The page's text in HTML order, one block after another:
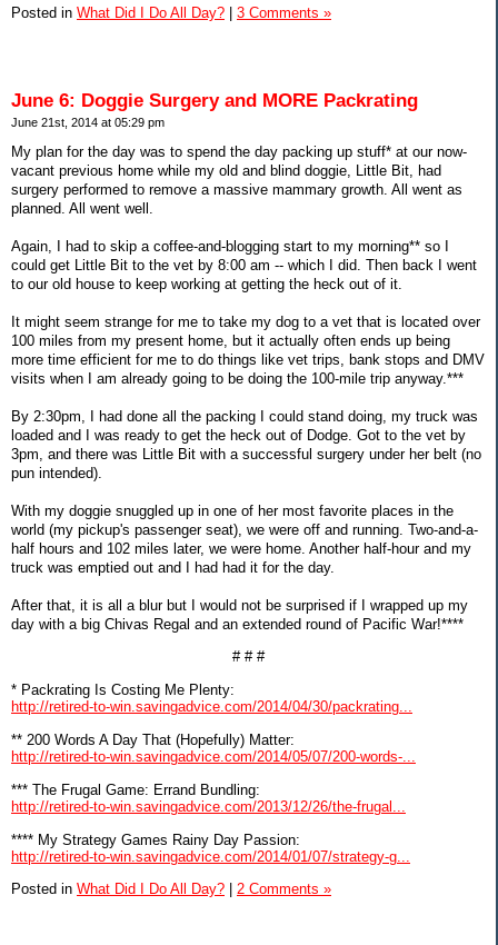
Posted in What Did I Do All Day? 3 Comments »
June 6: Doggie Surgery and MORE Packrating
June 21st, 2014 at 05:29 pm
My plan for the day was to spend the day packing up stuff* at our now-
vacant previous home while my old and blind doggie, Little Bit, had
surgery performed to remove a massive mammary growth. All went as
planned. All went well.
Again, I had to skip a coffee-and-blogging start to my morning** so I
could get Little Bit to the vet by 8:00 am -- which I did. Then back I went
to our old house to keep working at getting the heck out of it.
It might seem strange for me to take my dog to a vet that is located over
100 miles from my present home, but it actually often ends up being
more time efficient for me to do things like vet trips, bank stops and DMV
visits when I am already going to be doing the 100-mile trip anyway.***
By 2:30pm, I had done all the packing I could stand doing, my truck was
loaded and I was ready to get the heck out of Dodge. Got to the vet by
3pm, and there was Little Bit with a successful surgery under her belt (no
pun intended).
With my doggie snuggled up in one of her most favorite places in the
world (my pickup's passenger seat), we were off and running. Two-and-a-
half hours and 102 miles later, we were home. Another half-hour and my
truck was emptied out and I had had it for the day.
After that, it is all a blur but I would not be surprised if I wrapped up my
day with a big Chivas Regal and an extended round of Pacific War!****
# # #
* Packrating Is Costing Me Plenty:
http://retired-to-win.savingadvice.com/2014/04/30/packrating...
** 200 Words A Day That (Hopefully) Matter:
http://retired-to-win.savingadvice.com/2014/05/07/200-words-...
*** The Frugal Game: Errand Bundling:
http://retired-to-win.savingadvice.com/2013/12/26/the-frugal...
**** My Strategy Games Rainy Day Passion:
http://retired-to-win.savingadvice.com/2014/01/07/strategy-g...
Posted in What Did I Do All Day? 2 Comments »